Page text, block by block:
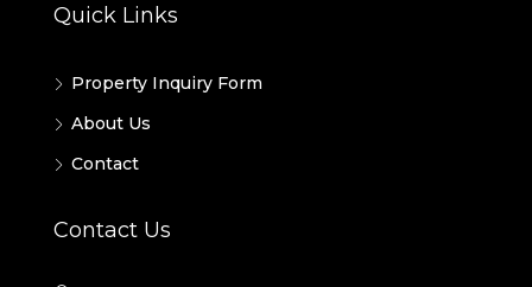
Quick Links
Property Inquiry Form
About Us
Contact
Contact Us